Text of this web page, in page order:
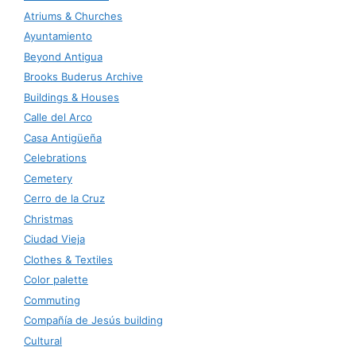
Atriums & Churches
Ayuntamiento
Beyond Antigua
Brooks Buderus Archive
Buildings & Houses
Calle del Arco
Casa Antigüeña
Celebrations
Cemetery
Cerro de la Cruz
Christmas
Ciudad Vieja
Clothes & Textiles
Color palette
Commuting
Compañía de Jesús building
Cultural